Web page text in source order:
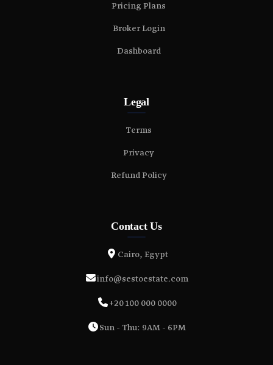
Pricing Plans
Broker Login
Dashboard
Legal
Terms
Privacy
Refund Policy
Contact Us
Cairo, Egypt
info@sestoestate.com
+20 100 000 0000
Sun - Thu: 9AM - 6PM